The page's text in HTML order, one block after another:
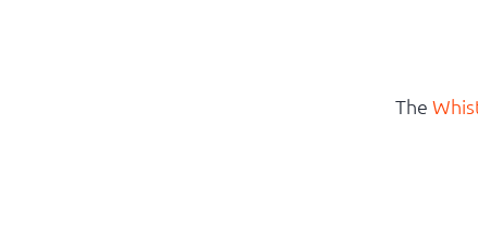
The